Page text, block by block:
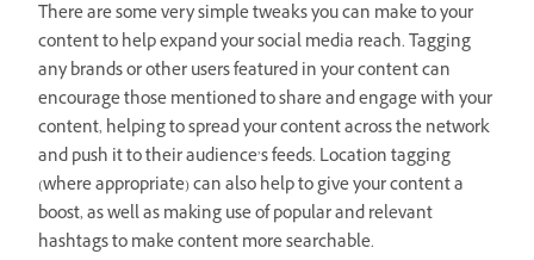
There are some very simple tweaks you can make to your
content to help expand your social media reach. Tagging
any brands or other users featured in your content can
encourage those mentioned to share and engage with your
content, helping to spread your content across the network
and push it to their audience’s feeds. Location tagging
(where appropriate) can also help to give your content a
boost, as well as making use of popular and relevant
hashtags to make content more searchable.